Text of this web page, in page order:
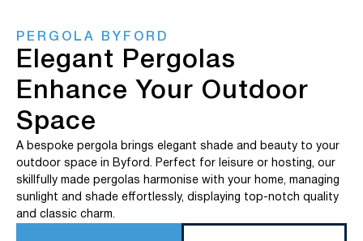
PERGOLA BYFORD
Elegant Pergolas
Enhance Your Outdoor
Space
A bespoke pergola brings elegant shade and beauty to your
outdoor space in Byford. Perfect for leisure or hosting, our
skillfully made pergolas harmonise with your home, managing
sunlight and shade effortlessly, displaying top-notch quality
and classic charm.